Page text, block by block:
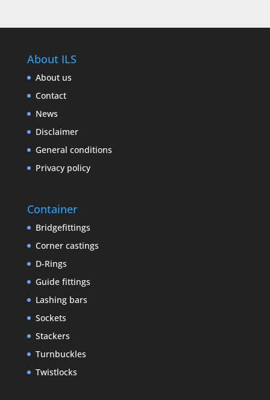
About ILS
About us
Contact
News
Disclaimer
General conditions
Privacy policy
Container
Bridgefittings
Corner castings
D-Rings
Guide fittings
Lashing bars
Sockets
Stackers
Turnbuckles
Twistlocks